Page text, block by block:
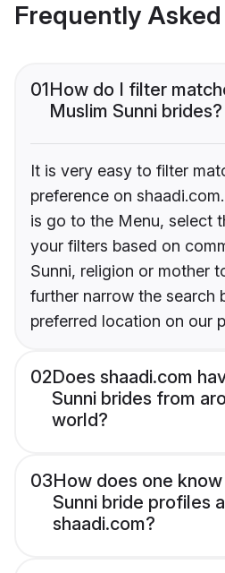
Frequently
01How do I filter
Muslim Sunni brides?
It is very easy to filter
preference on
is go to the Menu, select
your filters based on
Sunni, religion or mother
further narrow the search
preferred location on our
02Does shaadi.com
Sunni brides from
world?
03How does one
Sunni bride profiles
shaadi.com?